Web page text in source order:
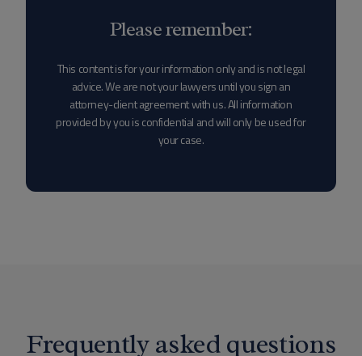
Please remember:
This content is for your information only and is not legal
advice. We are not your lawyers until you sign an
attorney-client agreement with us. All information
provided by you is confidential and will only be used for
your case.
Frequently asked questions